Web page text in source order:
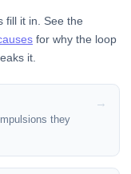
fill it in. See the
for why the loop
it.
they